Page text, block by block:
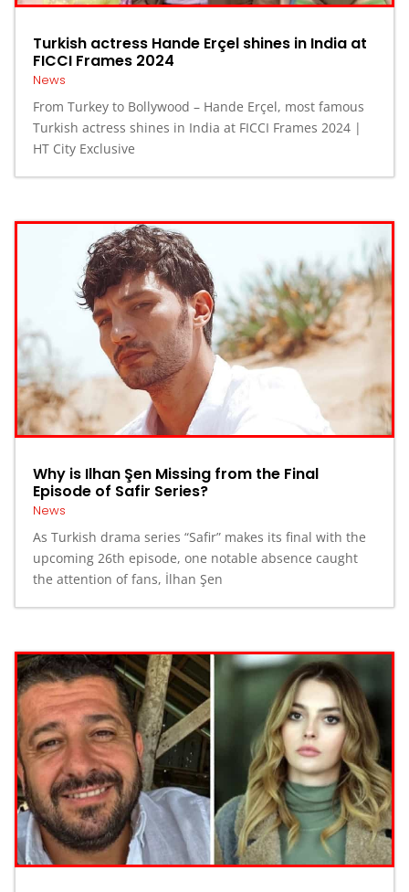
Turkish actress Hande Erçel shines in India at
FICCI Frames 2024
News
From Turkey to Bollywood – Hande Erçel, most famous
Turkish actress shines in India at FICCI Frames 2024 |
HT City Exclusive
Why is Ilhan Şen Missing from the Final
Episode of Safir Series?
News
As Turkish drama series “Safir” makes its final with the
upcoming 26th episode, one notable absence caught
the attention of fans, İlhan Şen